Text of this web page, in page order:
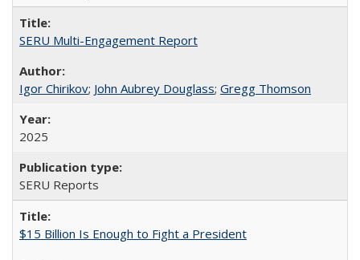
SERU Multi-Engagement Report
Igor Chirikov; John Aubrey Douglass; Gregg Thomson
2025
SERU Reports
$15 Billion Is Enough to Fight a President